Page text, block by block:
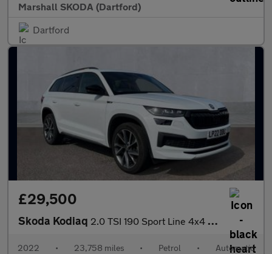
Marshall SKODA (Dartford)
Dartford
£29,500
Skoda Kodiaq 2.0 TSI 190 Sport Line 4x4 5dr DSG [7 Seat]
2022 • 23,758 miles • Petrol • Automatic